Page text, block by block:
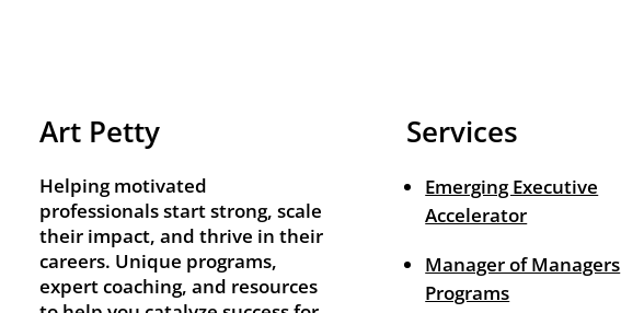
Art Petty
Helping motivated
professionals start strong, scale
their impact, and thrive in their
careers. Unique programs,
expert coaching, and resources
Services
Emerging Executive
Accelerator
Manager of Managers
Programs